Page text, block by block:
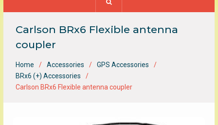
Carlson BRx6 Flexible antenna
coupler
Home Accessories
GPS Accessories
BRx6 (+) Accessories
Carlson BRx6 Flexible antenna coupler